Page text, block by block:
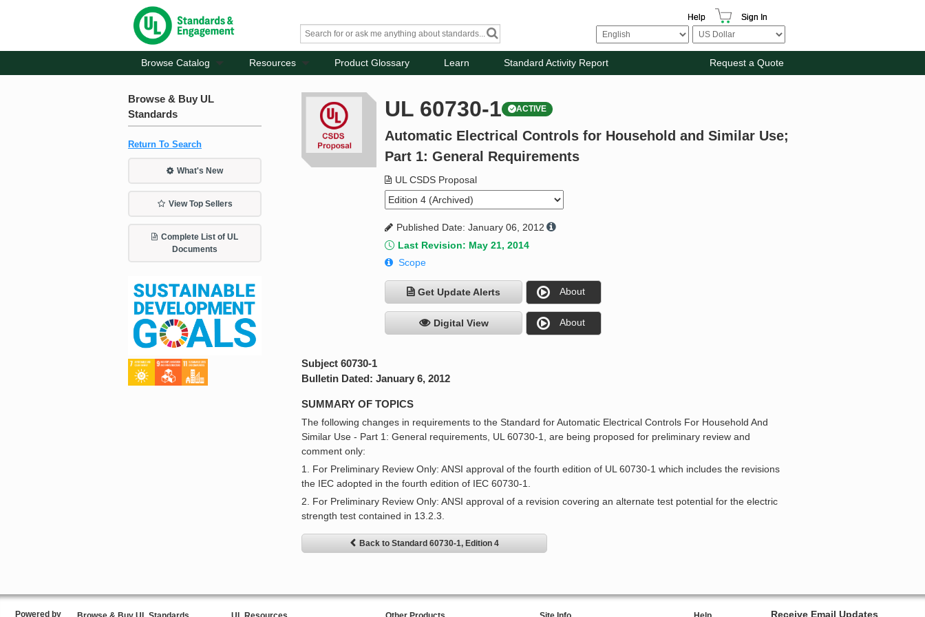
Help Sign In
Browse Catalog Resources Product Glossary Learn Standard Activity Report Request a Quote
Browse & Buy UL
Standards
Return To Search
What's New
View Top Sellers
Complete List of UL
Documents
UL 60730-1 ACTIVE
Automatic Electrical Controls for Household and Similar Use;
Part 1: General Requirements
UL CSDS Proposal
Published Date: January 06, 2012
Last Revision: May 21, 2014
Scope
Get Update Alerts About
Digital View About
Subject 60730-1
Bulletin Dated: January 6, 2012
SUMMARY OF TOPICS
The following changes in requirements to the Standard for Automatic Electrical Controls For Household And
Similar Use - Part 1: General requirements, UL 60730-1, are being proposed for preliminary review and
comment only:
1. For Preliminary Review Only: ANSI approval of the fourth edition of UL 60730-1 which includes the revisions
the IEC adopted in the fourth edition of IEC 60730-1.
2. For Preliminary Review Only: ANSI approval of a revision covering an alternate test potential for the electric
strength test contained in 13.2.3.
Back to Standard 60730-1, Edition 4
Powered by Receive Email Updates